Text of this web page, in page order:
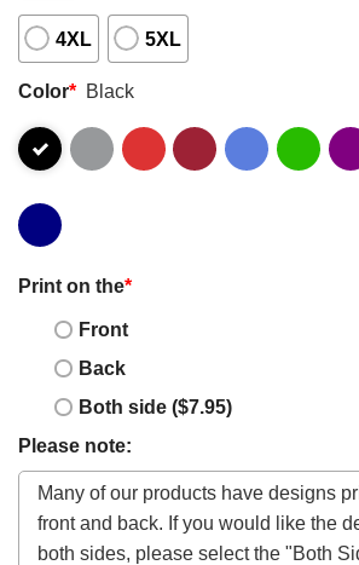
4XL 5XL
Color* Black
Print on the*
Front
Back
Both side ($7.95)
Please note: